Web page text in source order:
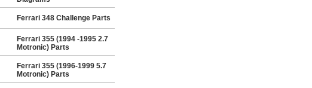
Ferrari 348 Challenge Parts
Ferrari 355 (1994 -1995 2.7
Motronic) Parts
Ferrari 355 (1996-1999 5.7
Motronic) Parts